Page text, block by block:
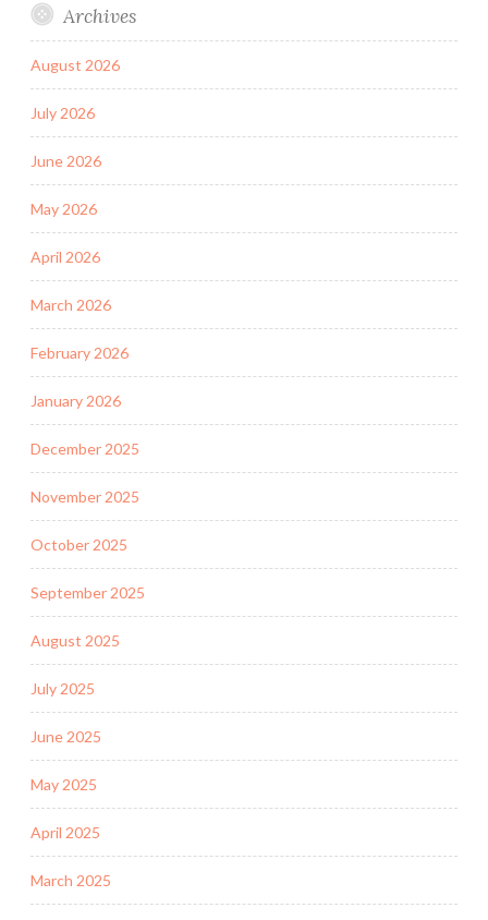
Archives
August 2026
July 2026
June 2026
May 2026
April 2026
March 2026
February 2026
January 2026
December 2025
November 2025
October 2025
September 2025
August 2025
July 2025
June 2025
May 2025
April 2025
March 2025